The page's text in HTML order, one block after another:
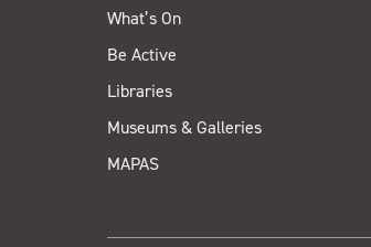
What’s On
Be Active
Libraries
Museums & Galleries
MAPAS